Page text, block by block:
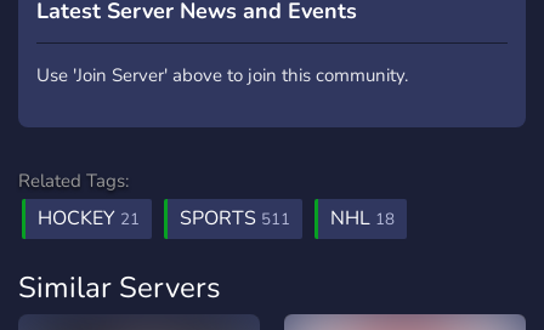
Latest Server News and Events
Use 'Join Server' above to join this community.
Related Tags:
HOCKEY 21 SPORTS 511 NHL 18
Similar Servers